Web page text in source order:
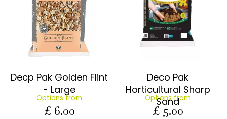
Decp Pak Golden Flint
- Large
Options from
£ 6.00
Deco Pak
Horticultural Sharp
Sand
Options from
£ 5.00